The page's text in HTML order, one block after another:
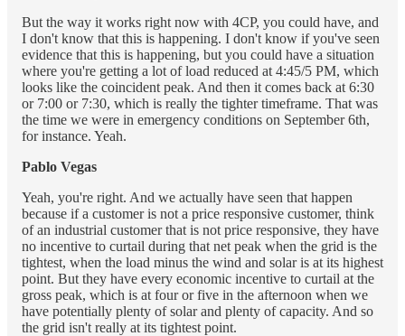
But the way it works right now with 4CP, you could have, and
I don't know that this is happening. I don't know if you've seen
evidence that this is happening, but you could have a situation
where you're getting a lot of load reduced at 4:45/5 PM, which
looks like the coincident peak. And then it comes back at 6:30
or 7:00 or 7:30, which is really the tighter timeframe. That was
the time we were in emergency conditions on September 6th,
for instance. Yeah.
Pablo Vegas
Yeah, you're right. And we actually have seen that happen
because if a customer is not a price responsive customer, think
of an industrial customer that is not price responsive, they have
no incentive to curtail during that net peak when the grid is the
tightest, when the load minus the wind and solar is at its highest
point. But they have every economic incentive to curtail at the
gross peak, which is at four or five in the afternoon when we
have potentially plenty of solar and plenty of capacity. And so
the grid isn't really at its tightest point.